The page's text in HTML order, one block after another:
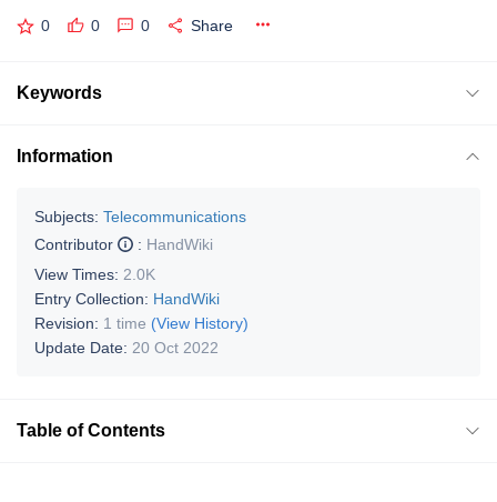
0 0 0 Share
Keywords
Information
Subjects: Telecommunications
Contributor
: HandWiki
View Times: 2.0K
Entry Collection: HandWiki
Revision: 1 time (View History)
Update Date: 20 Oct 2022
Table of Contents